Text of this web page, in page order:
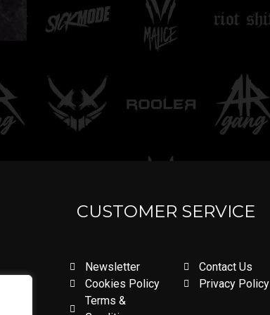
CUSTOMER SERVICE
Newsletter
Cookies Policy
Terms &
Contact Us
Privacy Policy